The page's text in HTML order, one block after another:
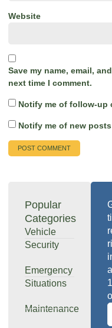
Website
Save my name, email,
next time I comment.
Notify me of follow-up
Notify me of new
Popular
Categories
Vehicle
Security
Emergency
Situations
Maintenance